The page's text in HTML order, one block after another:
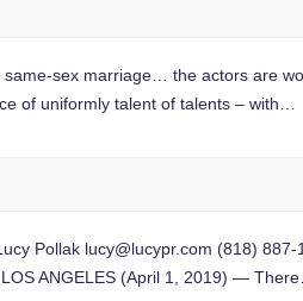
same-sex marriage… the actors are
of uniformly talent of talents – with…
Pollak lucy@lucypr.com (818) 887-
ANGELES (April 1, 2019) —